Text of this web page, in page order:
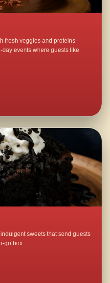
fresh veggies and proteins—
events where guests like
sweets that send guests
go box.